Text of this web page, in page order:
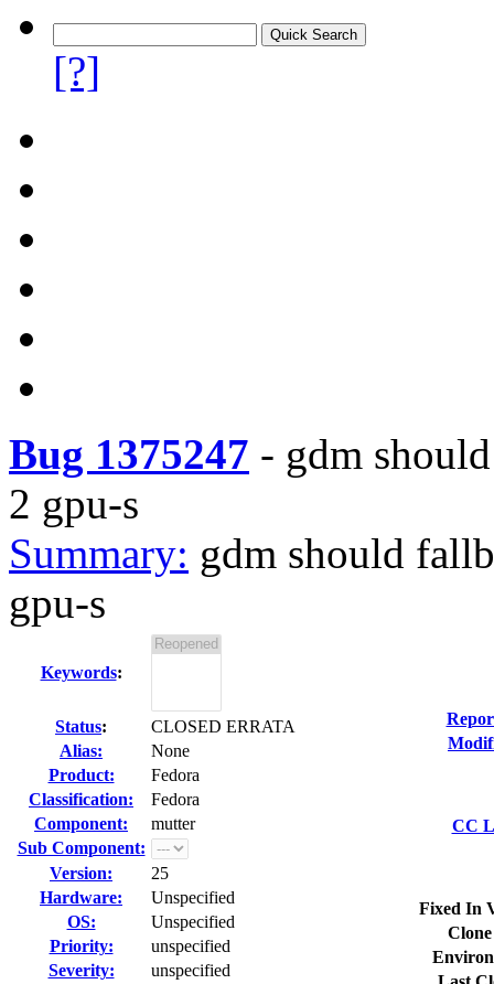
[?]
Bug 1375247 - gdm
2 gpu-s
Summary: gdm should
gpu-s
Keywords:
Status:
CLOSED ERRATA
Alias:
None
Product:
Fedora
Classification:
Fedora
Component:
mutter
Sub Component:
Version:
25
Hardware:
Unspecified
OS:
Unspecified
Priority:
unspecified
Severity:
unspecified
CC
Fixed In